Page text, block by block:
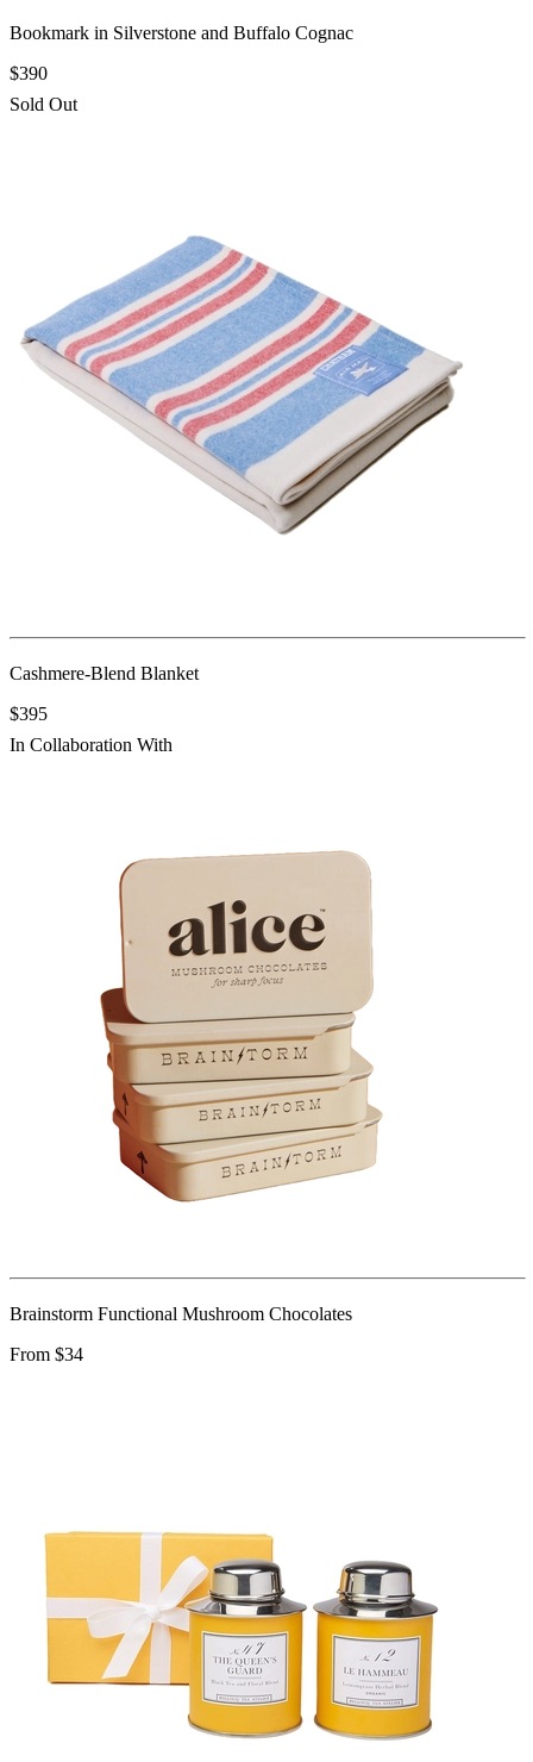
Bookmark in Silverstone and Buffalo Cognac
$390
Sold Out
Cashmere-Blend Blanket
$395
In Collaboration With
Brainstorm Functional Mushroom Chocolates
From $34